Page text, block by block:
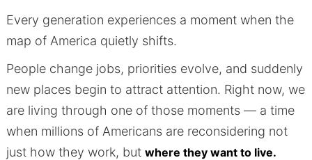
Every generation experiences a moment when the
map of America quietly shifts.
People change jobs, priorities evolve, and suddenly
new places begin to attract attention. Right now, we
are living through one of those moments — a time
when millions of Americans are reconsidering not
just how they work, but where they want to live.